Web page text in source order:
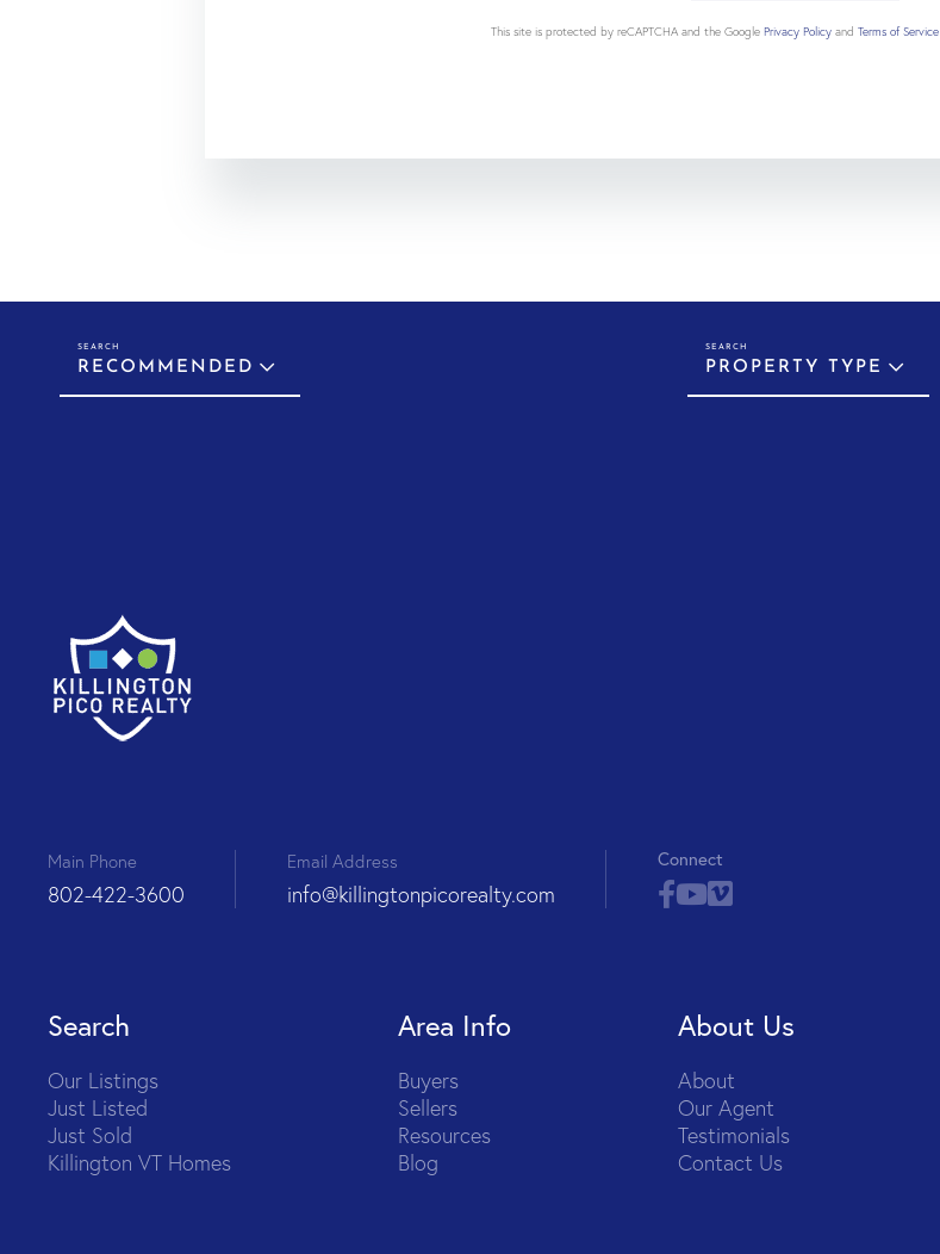
This site is protected by reCAPTCHA and the Google Privacy Policy and Terms of Service
RECOMMENDED PROPERTY TYPE
Main Phone
802-422-3600
Email Address
info@killingtonpicorealty.com
Connect
Search
Our Listings
Just Listed
Just Sold
Killington VT Homes
Area Info
Buyers
Sellers
Resources
Blog
About Us
About
Our Agent
Testimonials
Contact Us